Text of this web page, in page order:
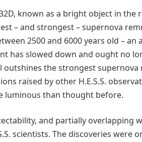
known as a bright object in the
– and strongest – supernova
2500 and 6000 years old –
has slowed down and ought no
the strongest supernova
raised by other H.E.S.S.
luminous than thought before.
and partially overlapping
scientists. The discoveries were